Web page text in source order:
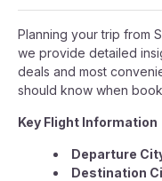
Planning your trip from
we provide detailed
deals and most
should know when
Key Flight Information
Departure
Destination